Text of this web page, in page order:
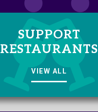
SUPPORT
RESTAURANTS
VIEW ALL